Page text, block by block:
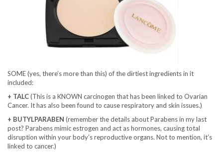
SOME (yes, there’s more than this) of the dirtiest ingredients in it
included:
+ TALC(This is a KNOWN carcinogen that has been linked to Ovarian
Cancer. It has also been found to cause respiratory and skin issues.)
+ BUTYLPARABEN (remember the details about Parabens in my last
post? Parabens mimic estrogen and act as hormones, causing total
disruption within your body’s reproductive organs. Not to mention, it’s
linked to cancer.)